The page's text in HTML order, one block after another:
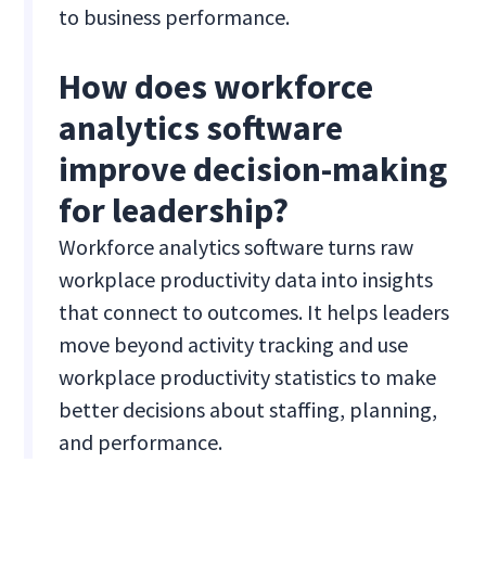
to business performance.
How does workforce
analytics software
improve decision-making
for leadership?
Workforce analytics software turns raw
workplace productivity data into insights
that connect to outcomes. It helps leaders
move beyond activity tracking and use
workplace productivity statistics to make
better decisions about staffing, planning,
and performance.